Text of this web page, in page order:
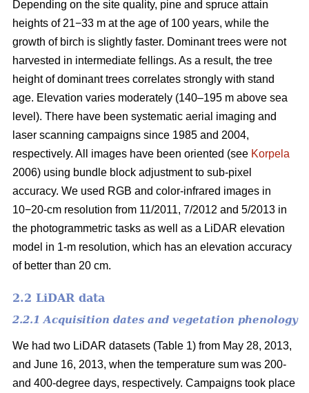
Depending on the site quality, pine and spruce attain
heights of 21−33 m at the age of 100 years, while the
growth of birch is slightly faster. Dominant trees were not
harvested in intermediate fellings. As a result, the tree
height of dominant trees correlates strongly with stand
age. Elevation varies moderately (140–195 m above sea
level). There have been systematic aerial imaging and
laser scanning campaigns since 1985 and 2004,
respectively. All images have been oriented (see Korpela
2006) using bundle block adjustment to sub-pixel
accuracy. We used RGB and color-infrared images in
10−20-cm resolution from 11/2011, 7/2012 and 5/2013 in
the photogrammetric tasks as well as a LiDAR elevation
model in 1-m resolution, which has an elevation accuracy
of better than 20 cm.
2.2 LiDAR data
2.2.1 Acquisition dates and vegetation phenology
We had two LiDAR datasets (Table 1) from May 28, 2013,
and June 16, 2013, when the temperature sum was 200-
and 400-degree days, respectively. Campaigns took place